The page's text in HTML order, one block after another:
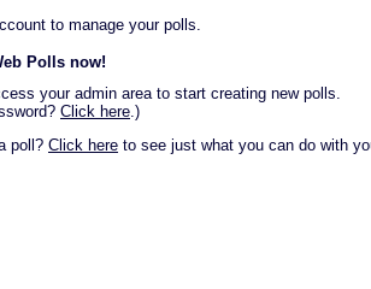
to manage your polls.
Polls now!
your admin area to start creating new polls.
Click here.)
poll? Click here to see just what you can do with